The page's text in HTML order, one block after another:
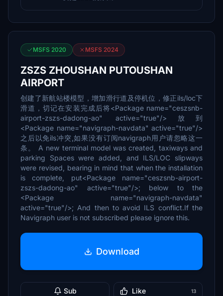
MSFS 2020 MSFS 2024
ZSZS ZHOUSHAN PUTOUSHAN
AIRPORT
创建了新航站楼模型，增加滑行道及停机位，修正ils/loc下
滑道，切记在安装完成后将<Package name="ceszsnb-
airport-zszs-dadong-ao" active="true"/>放到
<Package name="navigraph-navdata" active="true"/>
之后以免ils冲突,如果没有订阅navigraph用户请忽略这一
条。 A new terminal model was created, taxiways and
parking Spaces were added, and ILS/LOC slipways
were revised, bearing in mind that when the installation
is complete, put<Package name="ceszsnb-airport-
zszs-dadong-ao" active="true"/>; below to the
<Package name="navigraph-navdata"
active="true"/>; And then to avoid ILS conflict.If the
Navigraph user is not subscribed please ignore this.
Download
Sub Like 13